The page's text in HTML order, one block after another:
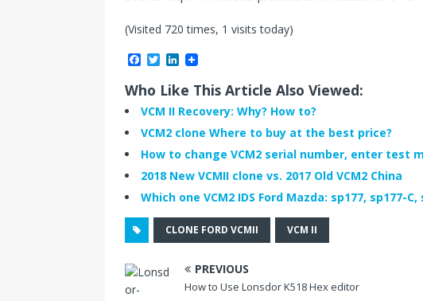
(Visited 720 times, 1 visits today)
c
e
b
o
k
T
i
t
t
r
n
k
e
I
n
Who Like This Article Also Viewed:
VCM II Recovery: Why? How to?
VCM2 clone Where to buy at the best price?
How to change VCM2 serial number, enter test
2018 New VCMII clone vs. 2017 Old VCM2 China
Which one VCM2 IDS Ford Mazda: sp177, sp177-
CLONE FORD VCMII VCM II
PREVIOUS
How to Use Lonsdor K518 Hex editor